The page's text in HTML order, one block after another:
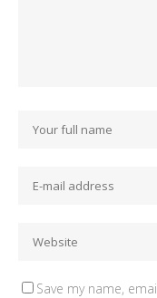
Save my name,